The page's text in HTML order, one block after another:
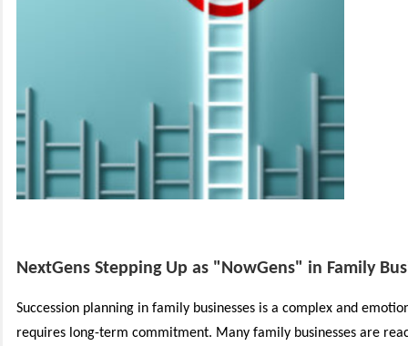
NextGens Stepping Up as "NowGens" in Family
Succession planning in family businesses is a complex and
requires long-term commitment. Many family businesses are